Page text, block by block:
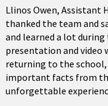
Llinos Owen, Assistant
thanked the team and
and learned a lot during
presentation and video
returning to the
important facts from
unforgettable